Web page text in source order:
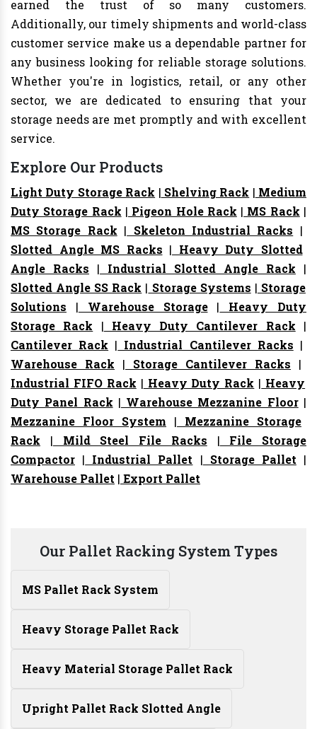
earned the trust of so many customers.
Additionally, our timely shipments and world-class
customer service make us a dependable partner for
any business looking for reliable storage solutions.
Whether you're in logistics, retail, or any other
sector, we are dedicated to ensuring that your
storage needs are met promptly and with excellent
service.
Explore Our Products
Light Duty Storage Rack | Shelving Rack | Medium
Duty Storage Rack | Pigeon Hole Rack | MS Rack |
MS Storage Rack | Skeleton Industrial Racks |
Slotted Angle MS Racks | Heavy Duty Slotted
Angle Racks | Industrial Slotted Angle Rack |
Slotted Angle SS Rack | Storage Systems | Storage
Solutions | Warehouse Storage| Heavy Duty
Storage Rack | Heavy Duty Cantilever Rack |
Cantilever Rack | Industrial Cantilever Racks |
Warehouse Rack | Storage Cantilever Racks |
Industrial FIFO Rack | Heavy Duty Rack | Heavy
Duty Panel Rack | Warehouse Mezzanine Floor|
Mezzanine Floor System | Mezzanine Storage
Rack | Mild Steel File Racks | File Storage
Compactor | Industrial Pallet | Storage Pallet |
Warehouse Pallet | Export Pallet
Our Pallet Racking System Types
MS Pallet Rack System
Heavy Storage Pallet Rack
Heavy Material Storage Pallet Rack
Upright Pallet Rack Slotted Angle